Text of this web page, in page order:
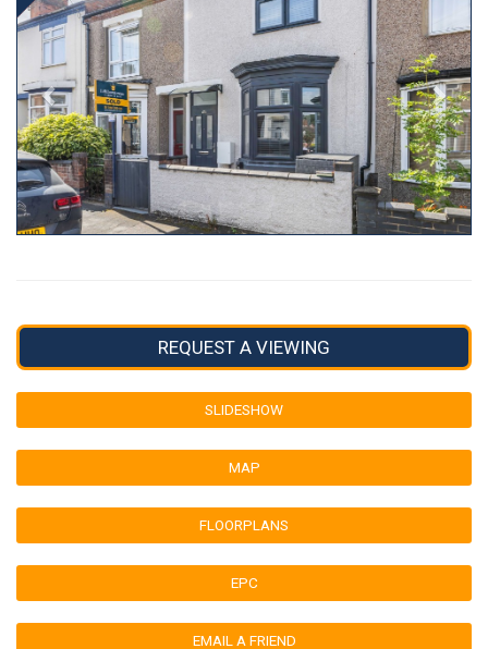
REQUEST A VIEWING
SLIDESHOW
MAP
FLOORPLANS
EPC
EMAIL A FRIEND